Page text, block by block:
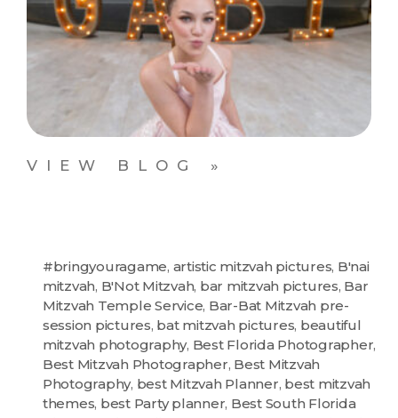
VIEW BLOG »
#bringyouragame, artistic mitzvah pictures, B'nai
mitzvah, B'Not Mitzvah, bar mitzvah pictures, Bar
Mitzvah Temple Service, Bar-Bat Mitzvah pre-
session pictures, bat mitzvah pictures, beautiful
mitzvah photography, Best Florida Photographer,
Best Mitzvah Photographer, Best Mitzvah
Photography, best Mitzvah Planner, best mitzvah
themes, best Party planner, Best South Florida